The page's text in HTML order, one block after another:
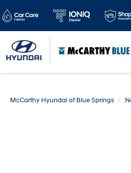
McCarthy Hyundai of Blue Springs